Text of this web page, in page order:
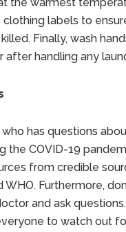
labels to
Finally, wash
after handling any
who has questions
the COVID-19
from credible
WHO. Furthermore,
and ask
to watch out